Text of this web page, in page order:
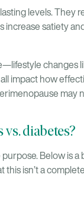
levels. They
increase satiety
changes
impact how
may
diabetes?
Below is
isn’t a